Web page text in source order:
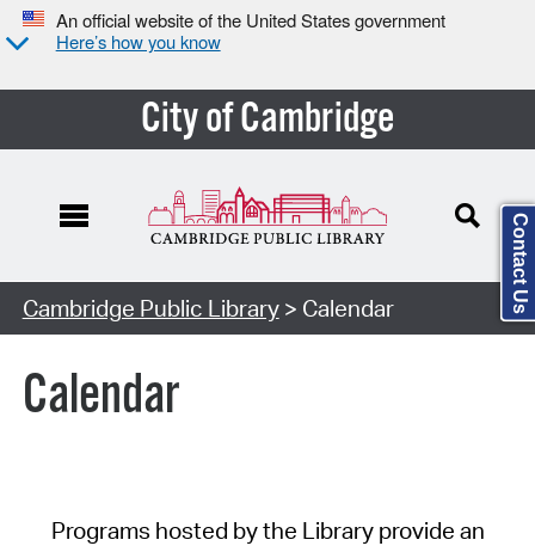
An official website of the United States government
Here’s how you know
City of Cambridge
Cambridge Public Library> Calendar
Calendar
Programs hosted by the Library provide an
Contact Us